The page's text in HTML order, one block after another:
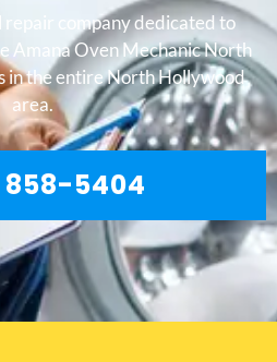
repair company dedicated to
Amana Oven Mechanic North
in the entire North Hollywood
area.
5404